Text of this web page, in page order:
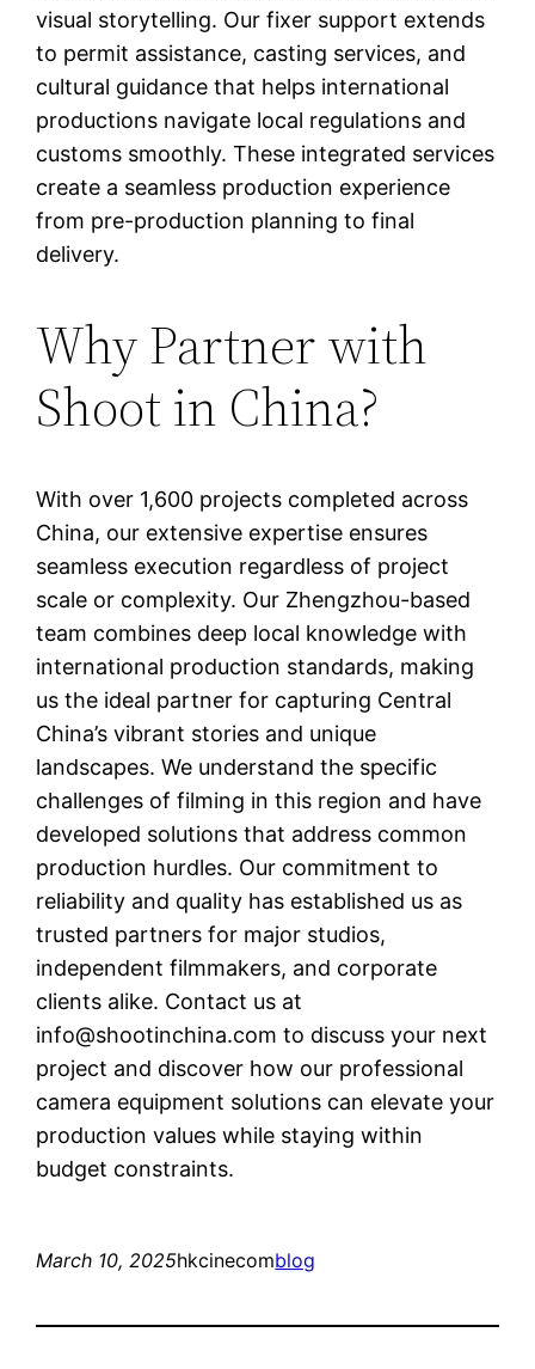
visual storytelling. Our fixer support extends
to permit assistance, casting services, and
cultural guidance that helps international
productions navigate local regulations and
customs smoothly. These integrated services
create a seamless production experience
from pre-production planning to final
delivery.
Why Partner with
Shoot in China?
With over 1,600 projects completed across
China, our extensive expertise ensures
seamless execution regardless of project
scale or complexity. Our Zhengzhou-based
team combines deep local knowledge with
international production standards, making
us the ideal partner for capturing Central
China’s vibrant stories and unique
landscapes. We understand the specific
challenges of filming in this region and have
developed solutions that address common
production hurdles. Our commitment to
reliability and quality has established us as
trusted partners for major studios,
independent filmmakers, and corporate
clients alike. Contact us at
info@shootinchina.com to discuss your next
project and discover how our professional
camera equipment solutions can elevate your
production values while staying within
budget constraints.
March 10, 2025hkcinecomblog